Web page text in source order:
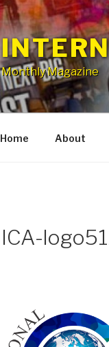
Monthly Magazine
Home About
ICA-